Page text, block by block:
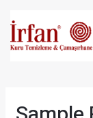
İçeriğe